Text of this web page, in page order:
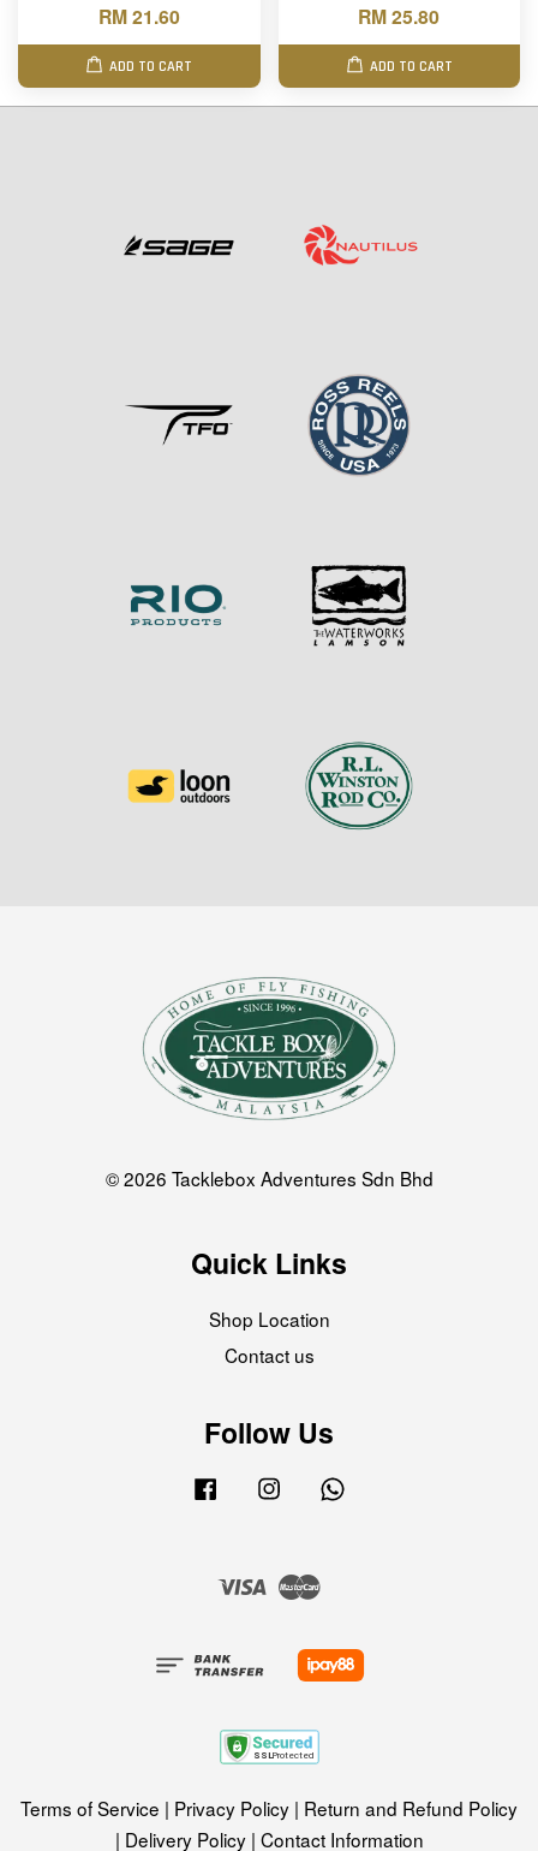
RM 21.60
ADD TO CART
RM 25.80
ADD TO CART
© 2026 Tacklebox Adventures Sdn Bhd
Quick Links
Shop Location
Contact us
Follow Us
Facebook Instagram
Visa
Terms of Service | Privacy Policy | Return and Refund Policy
| Delivery Policy| Contact Information